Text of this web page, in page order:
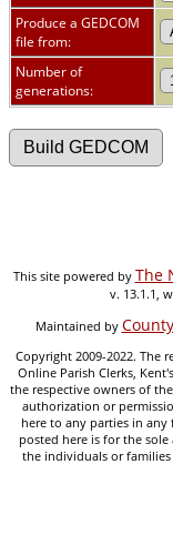
Produce a GEDCOM
file from:
Number of
generations:
This site powered by The
v. 13.1.1,
Maintained by
Copyright 2009-2022. The
Online Parish Clerks,
the respective owners of
authorization or
here to any parties in
posted here is for the
the individuals or